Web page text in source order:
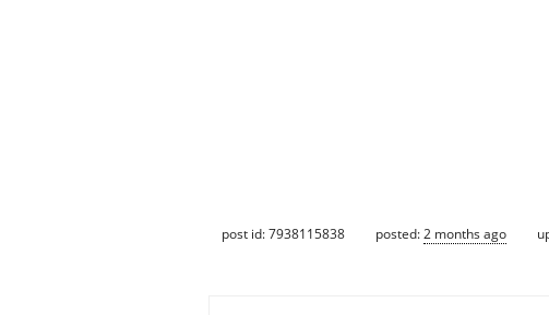
post id: 7938115838 posted:2 months ago